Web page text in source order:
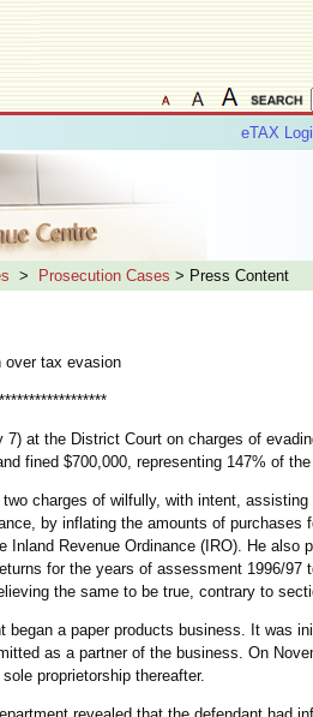
eTAX
> Prosecution Cases > Press Content
over tax evasion
at the District Court on charges of
fined $700,000, representing 147% of
charges of wilfully, with intent,
by inflating the amounts of purchases
Inland Revenue Ordinance (IRO). He also
for the years of assessment 1996/97
the same to be true, contrary to
began a paper products business. It was
as a partner of the business. On
proprietorship thereafter.